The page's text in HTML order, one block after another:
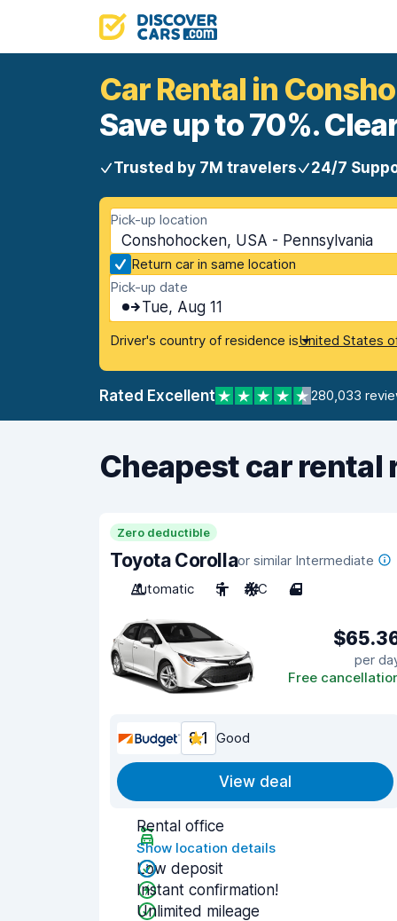
Car Rental in
Save up to 70%.
Trusted by 7M travelers 24/7
Pick-up location
Conshohocken, USA - Pennsylvania
Return car in same location
Pick-up date
Tue, Aug 11
Driver's country of residence isUnited States
Rated Excellent 280,033
Cheapest car rental
Zero deductible
Toyota Corollaor similar Intermediate
Automatic
5 A/C 4
per
Free
8.1 Good
View deal
Rental office
Show location details
Low deposit
Instant confirmation!
Unlimited mileage